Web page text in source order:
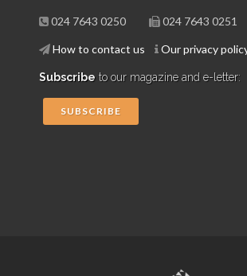
024 7643 0250 024 7643 0251
How to contact us Our privacy
Subscribe to our magazine and e-letter:
SUBSCRIBE